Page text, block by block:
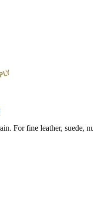
For fine leather,